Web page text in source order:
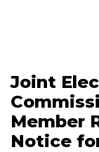
Joint
Member
Notice